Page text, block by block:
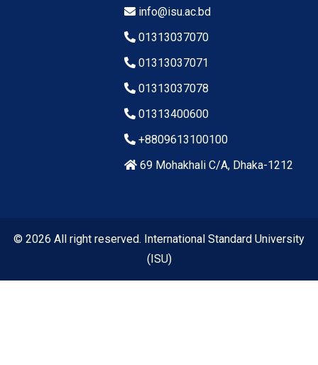
info@isu.ac.bd
01313037070
01313037071
01313037078
01313400600
+8809613100100
69 Mohakhali C/A, Dhaka-1212
© 2026 All right reserved. International Standard University
(ISU)